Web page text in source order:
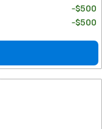
$500
$500